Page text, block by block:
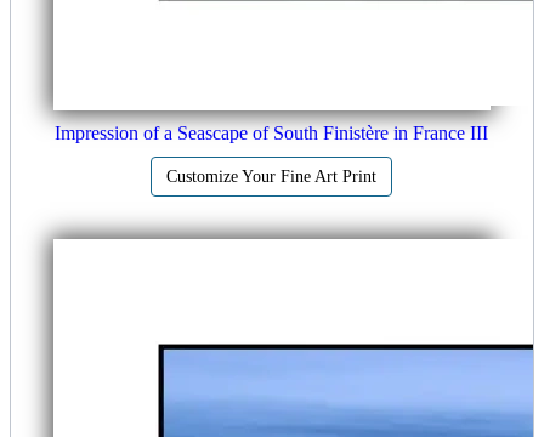
Impression of a Seascape of South Finistère in France III
Customize Your Fine Art Print